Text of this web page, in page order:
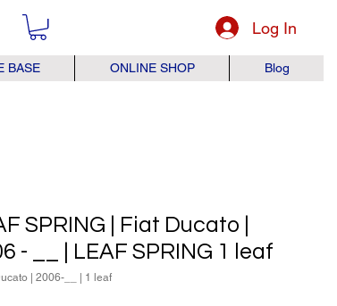
Log In
BASE ONLINE SHOP Blog
SPRING | Fiat Ducato |
- __ | LEAF SPRING 1 leaf
| 2006-__ | 1 leaf